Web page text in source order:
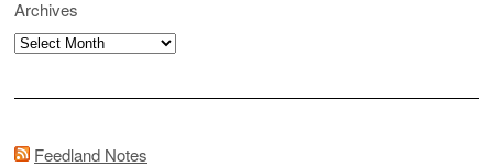
Archives
Archives
Feedland Notes